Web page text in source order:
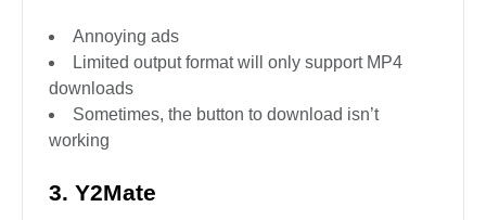
Annoying ads
Limited output format will only support MP4
downloads
Sometimes, the button to download isn’t
working
3. Y2Mate